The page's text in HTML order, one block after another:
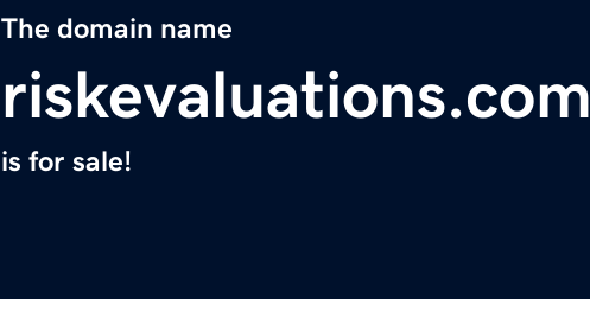
The domain name
riskevaluations.com
is for sale!